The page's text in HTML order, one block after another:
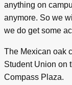
anything on
anymore. So we
we do get some
The Mexican oak
Student Union on
Compass Plaza.